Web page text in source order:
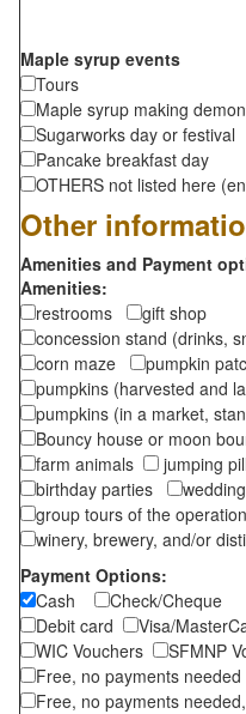
Maple syrup events
Tours
Maple syrup making
Sugarworks day or festival
Pancake breakfast day
OTHERS not listed here
Other
Amenities and Payment
Amenities:
restrooms
gift shop
concession stand (drinks,
corn maze
pumpkin
pumpkins (harvested and
pumpkins (in a market,
Bouncy house or moon
farm animals
jumping
birthday parties
group tours of the
winery, brewery, and/or
Payment Options:
Cash
Check/Cheque
Debit card
Visa/
WIC Vouchers
SFMNP
Free, no payments needed
Free, no payments